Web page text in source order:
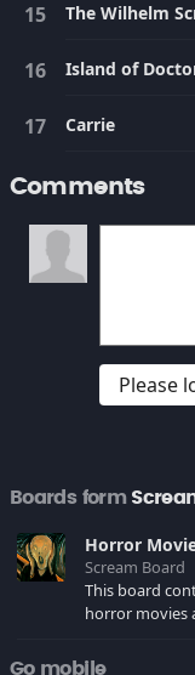
The Wilhelm
Island of
Carrie
Comments
Please
Boards form
Horror
Scream Board
This board
horror movies
Go mobile